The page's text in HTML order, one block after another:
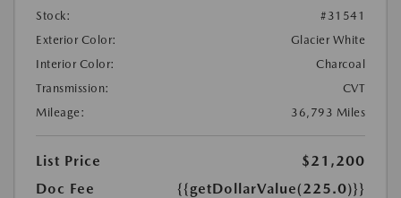
Stock:
#31541
Exterior Color:
Glacier White
Interior Color:
Charcoal
Transmission:
CVT
Mileage:
36,793 Miles
List Price
$21,200
Doc Fee
{{getDollarValue(225.0)}}